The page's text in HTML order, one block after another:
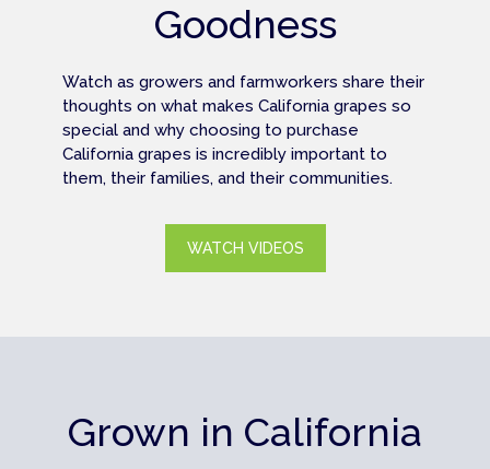
Goodness
Watch as growers and farmworkers share their
thoughts on what makes California grapes so
special and why choosing to purchase
California grapes is incredibly important to
them, their families, and their communities.
WATCH VIDEOS
Grown in California